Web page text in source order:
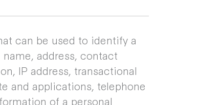
can be used to identify a
address, contact
IP address, transactional
and applications, telephone
of a personal